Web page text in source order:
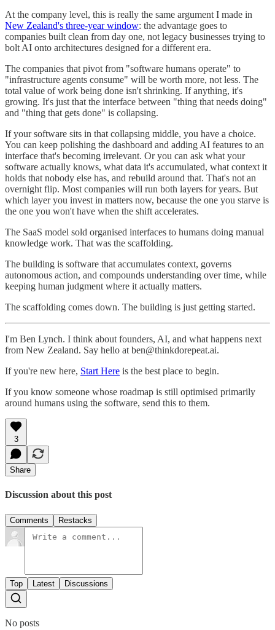
At the company level, this is really the same argument I made in
New Zealand's three-year window: the advantage goes to
companies built clean from day one, not legacy businesses trying to
bolt AI onto architectures designed for a different era.
The companies that pivot from "software humans operate" to
"infrastructure agents consume" will be worth more, not less. The
total value of work being done isn't shrinking. If anything, it's
growing. It's just that the interface between "thing that needs doing"
and "thing that gets done" is collapsing.
If your software sits in that collapsing middle, you have a choice.
You can keep polishing the dashboard and adding AI features to an
interface that's becoming irrelevant. Or you can ask what your
software actually knows, what data it's accumulated, what context it
holds that nobody else has, and rebuild around that. That's not an
overnight flip. Most companies will run both layers for years. But
which layer you invest in matters now, because the one you starve is
the one you won't have when the shift accelerates.
The SaaS model sold organised interfaces to humans doing manual
knowledge work. That was the scaffolding.
The building is software that accumulates context, governs
autonomous action, and compounds understanding over time, while
keeping human judgment where it actually matters.
The scaffolding comes down. The building is just getting started.
I'm Ben Lynch. I think about founders, AI, and what happens next
from New Zealand. Say hello at ben@thinkdorepeat.ai.
If you're new here, Start Here is the best place to begin.
If you know someone whose roadmap is still optimised primarily
around humans using the software, send this to them.
3
Share
Discussion about this post
Comments Restacks
Top Latest Discussions
No posts